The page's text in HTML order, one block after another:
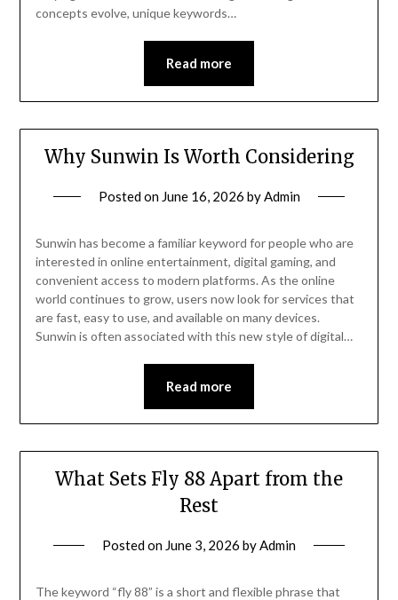
concepts evolve, unique keywords…
Read more
Why Sunwin Is Worth Considering
Posted on June 16, 2026 byAdmin
Sunwin has become a familiar keyword for people who are
interested in online entertainment, digital gaming, and
convenient access to modern platforms. As the online
world continues to grow, users now look for services that
are fast, easy to use, and available on many devices.
Sunwin is often associated with this new style of digital…
Read more
What Sets Fly 88 Apart from the
Rest
Posted on June 3, 2026 byAdmin
The keyword “fly 88” is a short and flexible phrase that